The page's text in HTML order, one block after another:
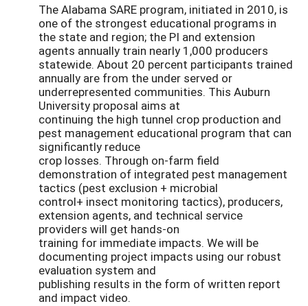
The Alabama SARE program, initiated in 2010, is
one of the strongest educational programs in
the state and region; the PI and extension
agents annually train nearly 1,000 producers
statewide. About 20 percent participants trained
annually are from the under served or
underrepresented communities. This Auburn
University proposal aims at
continuing the high tunnel crop production and
pest management educational program that can
significantly reduce
crop losses. Through on-farm field
demonstration of integrated pest management
tactics (pest exclusion + microbial
control+ insect monitoring tactics), producers,
extension agents, and technical service
providers will get hands-on
training for immediate impacts. We will be
documenting project impacts using our robust
evaluation system and
publishing results in the form of written report
and impact video.